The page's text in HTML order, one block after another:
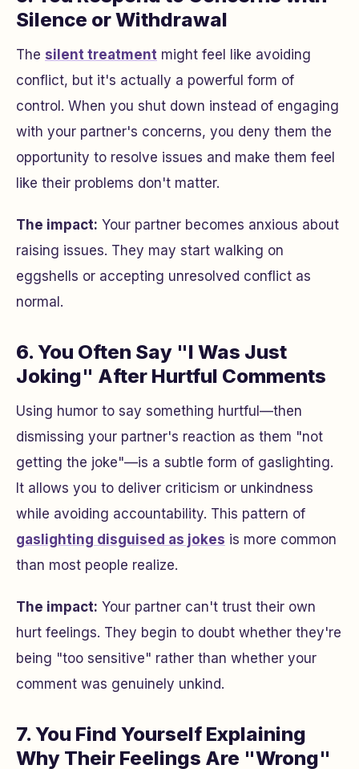
Silence or Withdrawal
The silent treatment might feel like avoiding
conflict, but it's actually a powerful form of
control. When you shut down instead of engaging
with your partner's concerns, you deny them the
opportunity to resolve issues and make them feel
like their problems don't matter.
The impact: Your partner becomes anxious about
raising issues. They may start walking on
eggshells or accepting unresolved conflict as
normal.
6. You Often Say "I Was Just
Joking" After Hurtful Comments
Using humor to say something hurtful—then
dismissing your partner's reaction as them "not
getting the joke"—is a subtle form of gaslighting.
It allows you to deliver criticism or unkindness
while avoiding accountability. This pattern of
gaslighting disguised as jokes is more common
than most people realize.
The impact: Your partner can't trust their own
hurt feelings. They begin to doubt whether they're
being "too sensitive" rather than whether your
comment was genuinely unkind.
7. You Find Yourself Explaining
Why Their Feelings Are "Wrong"